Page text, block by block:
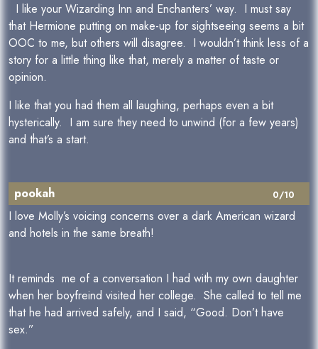
I like your Wizarding Inn and Enchanters’ way. I must say
that Hermione putting on make-up for sightseeing seems a bit
OOC to me, but others will disagree. I wouldn’t think less of a
story for a little thing like that, merely a matter of taste or
opinion.
I like that you had them all laughing, perhaps even a bit
hysterically. I am sure they need to unwind (for a few years)
and that’s a start.
0/10
pookah
I love Molly’s voicing concerns over a dark American wizard
and hotels in the same breath!
It reminds me of a conversation I had with my own daughter
when her boyfreind visited her college. She called to tell me
that he had arrived safely, and I said, “Good. Don’t have
sex.”